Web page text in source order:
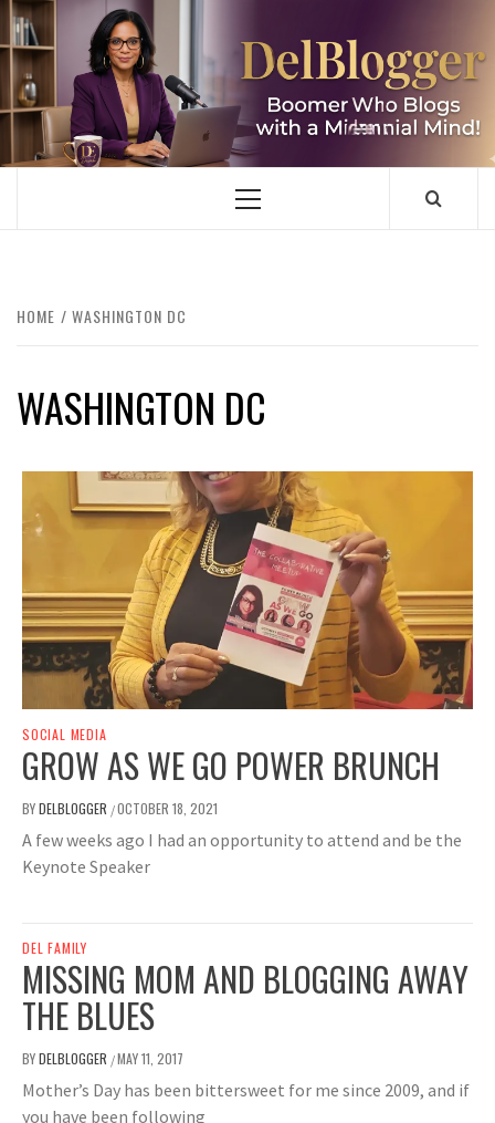
Skip
to
content
DELBLOGGER
BOOMER WHO BLOGS WITH A MILLLENNIAL MIND!
Primary
HOME WASHINGTON DC
WASHINGTON DC
SOCIAL MEDIA
GROW AS WE GO POWER BRUNCH
BYDELBLOGGER /OCTOBER 18, 2021
A few weeks ago I had an opportunity to attend and be the
Keynote Speaker
DEL FAMILY
MISSING MOM AND BLOGGING AWAY
THE BLUES
BYDELBLOGGER /MAY 11, 2017
Mother’s Day has been bittersweet for me since 2009, and if
you have been following